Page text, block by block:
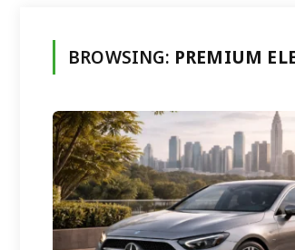
BROWSING: PREMIUM